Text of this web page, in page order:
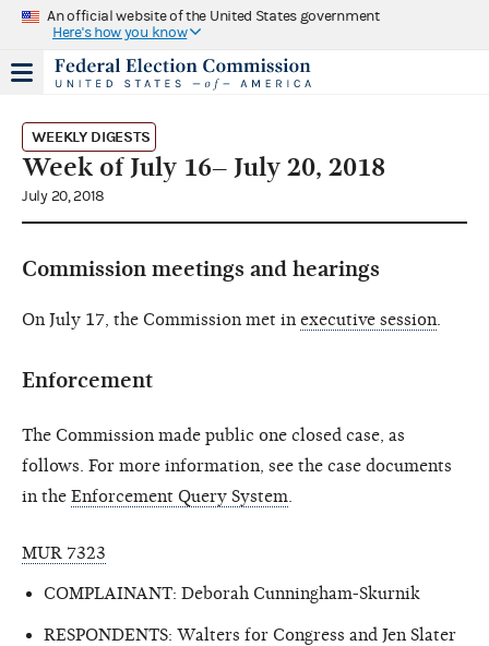
An official website of the United States government
Here's how you know
WEEKLY DIGESTS
Week of July 16– July 20, 2018
July 20, 2018
Commission meetings and hearings
On July 17, the Commission met in executive session
Enforcement
The Commission made public one closed case, as
follows. For more information, see the case documents
in the Enforcement Query System
MUR 7323
COMPLAINANT: Deborah Cunningham-Skurnik
RESPONDENTS: Walters for Congress and Jen Slater